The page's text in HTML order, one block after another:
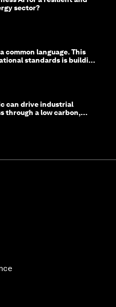
sector?
common language. This
standards is building
can drive industrial
through a low carbon,